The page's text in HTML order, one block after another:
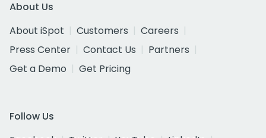
About Us
About iSpot
Customers
Careers
Press Center
Contact Us
Partners
Get a Demo
Get Pricing
Follow Us